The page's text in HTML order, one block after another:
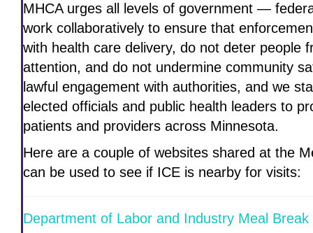
MHCA urges all levels of government —
work collaboratively to ensure that
with health care delivery, do not deter people
attention, and do not undermine community
lawful engagement with authorities, and we
elected officials and public health leaders to
patients and providers across Minnesota.
Here are a couple of websites shared at the
can be used to see if ICE is nearby for visits:
Department of Labor and Industry Meal Break